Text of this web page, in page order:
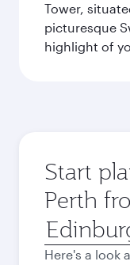
Tower,
picturesque
highlight of
Start
Perth
Origin
city
Here's a look